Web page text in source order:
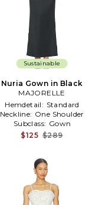
Sustainable
Nuria Gown in Black
MAJORELLE
Hemdetail: Standard
Neckline: One Shoulder
Subclass: Gown
$125 $289